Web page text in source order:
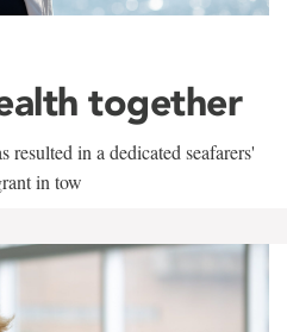
together
in a dedicated seafarers'
in tow